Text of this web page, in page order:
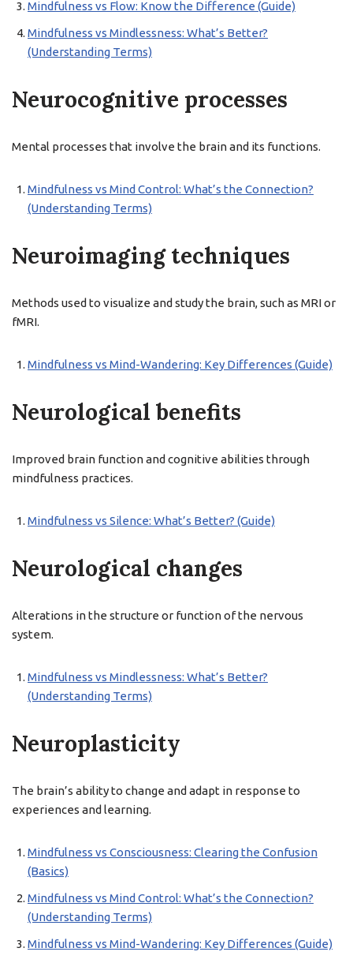
Mindfulness vs Flow: Know the Difference (Guide)
Mindfulness vs Mindlessness: What’s Better?
(Understanding Terms)
Neurocognitive processes
Mental processes that involve the brain and its functions.
Mindfulness vs Mind Control: What’s the Connection?
(Understanding Terms)
Neuroimaging techniques
Methods used to visualize and study the brain, such as MRI or
fMRI.
Mindfulness vs Mind-Wandering: Key Differences (Guide)
Neurological benefits
Improved brain function and cognitive abilities through
mindfulness practices.
Mindfulness vs Silence: What’s Better? (Guide)
Neurological changes
Alterations in the structure or function of the nervous
system.
Mindfulness vs Mindlessness: What’s Better?
(Understanding Terms)
Neuroplasticity
The brain’s ability to change and adapt in response to
experiences and learning.
Mindfulness vs Consciousness: Clearing the Confusion
(Basics)
Mindfulness vs Mind Control: What’s the Connection?
(Understanding Terms)
Mindfulness vs Mind-Wandering: Key Differences (Guide)